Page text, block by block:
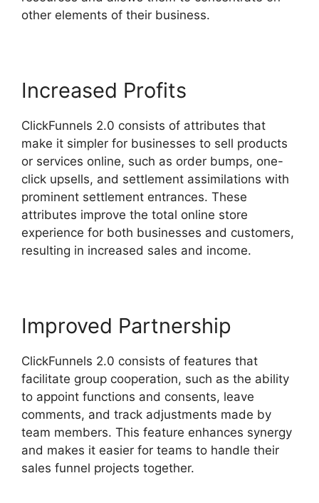
other elements of their business.
Increased Profits
ClickFunnels 2.0 consists of attributes that
make it simpler for businesses to sell products
or services online, such as order bumps, one-
click upsells, and settlement assimilations with
prominent settlement entrances. These
attributes improve the total online store
experience for both businesses and customers,
resulting in increased sales and income.
Improved Partnership
ClickFunnels 2.0 consists of features that
facilitate group cooperation, such as the ability
to appoint functions and consents, leave
comments, and track adjustments made by
team members. This feature enhances synergy
and makes it easier for teams to handle their
sales funnel projects together.